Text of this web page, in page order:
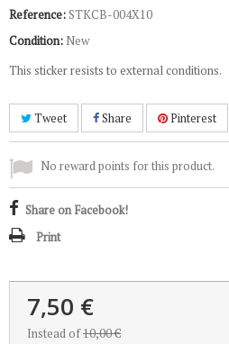
Reference:STKCB-004X10
Condition: New
This sticker resists to external conditions.
Tweet Share Pinterest
No reward points for this product.
Share on Facebook!
Print
7,50 €
Instead of10,00 €